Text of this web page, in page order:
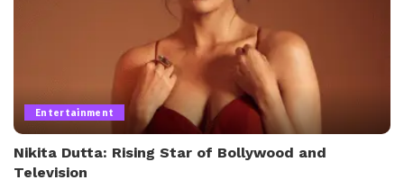
Entertainment
Nikita Dutta: Rising Star of Bollywood and
Television